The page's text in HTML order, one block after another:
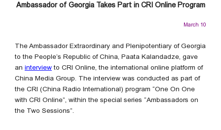
Ambassador of Georgia Takes Part in CRI Online Program
March 10
The Ambassador Extraordinary and Plenipotentiary of Georgia
to the People’s Republic of China, Paata Kalandadze, gave
an interview to CRI Online, the international online platform of
China Media Group. The interview was conducted as part of
the CRI (China Radio International) program “One On One
with CRI Online”, within the special series “Ambassadors on
the Two Sessions”.